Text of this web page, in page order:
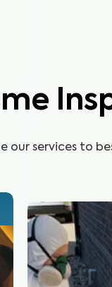
our services to